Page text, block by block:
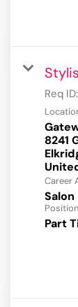
Req ID:
8241
Career
Part